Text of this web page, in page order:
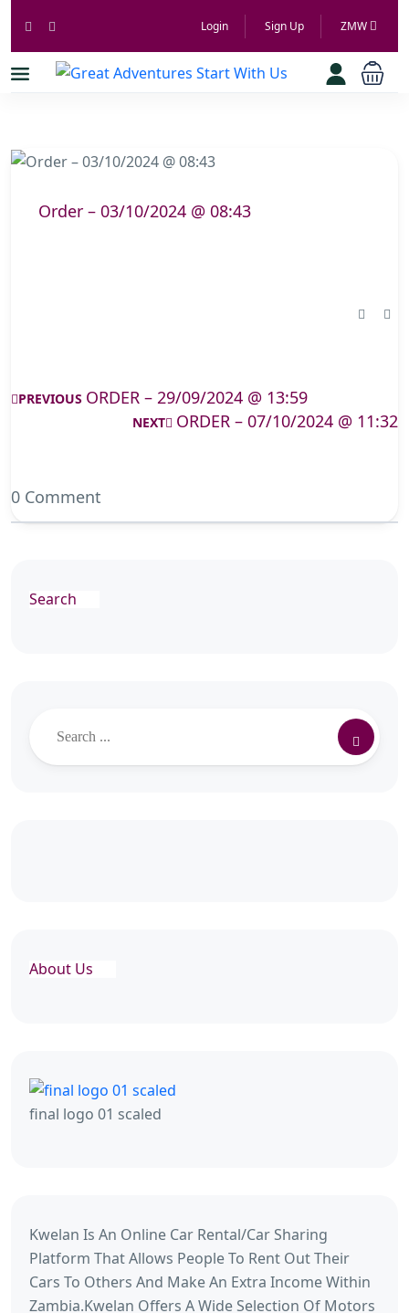
Login Sign Up ZMW
Order – 03/10/2024 @ 08:43
PREVIOUS ORDER – 29/09/2024 @ 13:59
NEXT ORDER – 07/10/2024 @ 11:32
0 Comment
Search
About Us
final logo 01 scaled
Kwelan Is An Online Car Rental/Car Sharing
Platform That Allows People To Rent Out Their
Cars To Others And Make An Extra Income Within
Zambia.Kwelan Offers A Wide Selection Of Motors